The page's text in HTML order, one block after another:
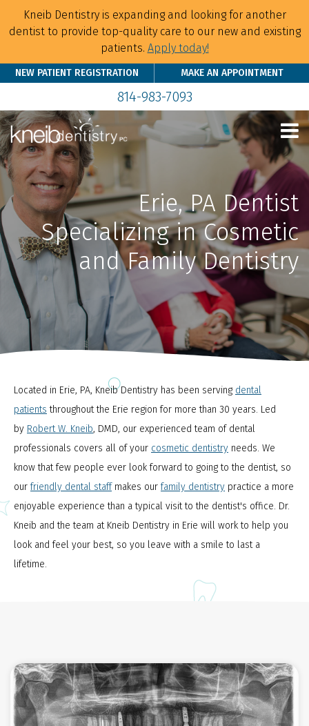
Kneib Dentistry is expanding and looking for another
dentist to provide top-quality care to our new and existing
patients. Apply today!
NEW PATIENT REGISTRATION MAKE AN APPOINTMENT
814-983-7093
Erie, PA Dentist
Specializing in Cosmetic
and Family Dentistry
Located in Erie, PA, Kneib Dentistry has been serving dental
patients throughout the Erie region for more than 30 years. Led
by Robert W. Kneib, DMD, our experienced team of dental
professionals covers all of your cosmetic dentistry needs. We
know that few people ever look forward to going to the dentist, so
our friendly dental staff makes our family dentistry practice a more
enjoyable experience than a typical visit to the dentist's office. Dr.
Kneib and the team at Kneib Dentistry in Erie will work to help you
look and feel your best, so you leave with a smile to last a
lifetime.